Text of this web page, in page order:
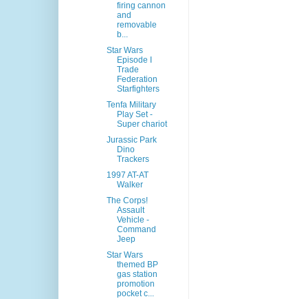
firing cannon
and
removable
b...
Star Wars
Episode I
Trade
Federation
Starfighters
Tenfa Military
Play Set -
Super chariot
Jurassic Park
Dino
Trackers
1997 AT-AT
Walker
The Corps!
Assault
Vehicle -
Command
Jeep
Star Wars
themed BP
gas station
promotion
pocket c...